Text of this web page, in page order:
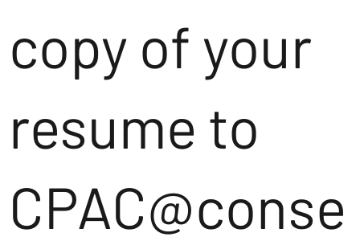
copy of your
resume to
CPAC@conse